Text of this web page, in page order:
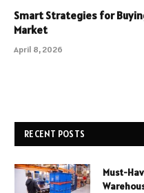
Smart Strategies for
Market
April 8, 2026
RECENT POSTS
Must-